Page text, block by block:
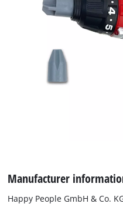
We
This
to
visitor.
the site
to
Manufacturer
Happy People GmbH & Co.